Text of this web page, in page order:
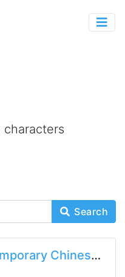
Search
2 Lesson 5 Part 2